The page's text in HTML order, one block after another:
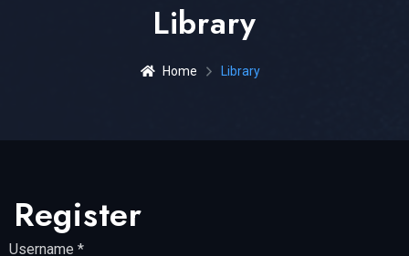
Library
Home Library
Register
Username *